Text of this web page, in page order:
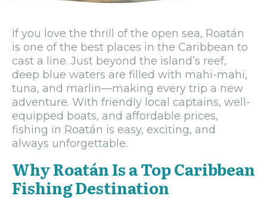
If you love the thrill of the open sea, Roatán
is one of the best places in the Caribbean to
cast a line. Just beyond the island’s reef,
deep blue waters are filled with mahi-mahi,
tuna, and marlin—making every trip a new
adventure. With friendly local captains, well-
equipped boats, and affordable prices,
fishing in Roatán is easy, exciting, and
always unforgettable.
Why Roatán Is a Top Caribbean
Fishing Destination